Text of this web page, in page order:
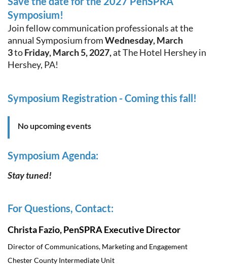
Symposium!
Join fellow communication professionals at the
annual Symposium fromWednesday, March
3toFriday, March 5, 2027,at The Hotel Hershey in
Hershey, PA!
Symposium Registration - Coming this fall!
No upcoming events
Symposium Agenda:
Stay tuned!
For Questions, Contact:
Christa Fazio, PenSPRA Executive Director
Director of Communications, Marketing and Engagement
Chester County Intermediate Unit